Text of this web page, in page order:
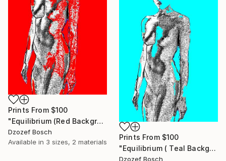
Prints From $100
"Equilibrium (Red Background) - Limited Edition of 20" Print
Dzozef Bosch
Available in 3 sizes, 2 materials
Prints From $100
"Equilibrium ( Teal Background) - Limited Edition of 20" Print
Dzozef Bosch